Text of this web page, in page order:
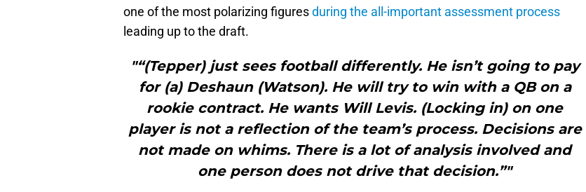
one of the most polarizing figuresduring the all-important assessment process
leading up to the draft.
"“(Tepper) just sees football differently. He isn’t going to pay
for (a) Deshaun (Watson). He will try to win with a QB on a
rookie contract. He wants Will Levis. (Locking in) on one
player is not a reflection of the team’s process. Decisions are
not made on whims. There is a lot of analysis involved and
one person does not drive that decision.”"